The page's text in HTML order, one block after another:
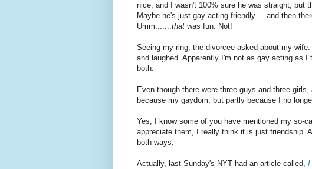
nice, and I wasn't 100% sure he was straight, but
Maybe he's just gay acting friendly. ...and then
Umm.......that was fun. Not!
Seeing my ring, the divorcee asked about my
and laughed. Apparently I'm not as gay acting as
both.
Even though there were three guys and three
because my gaydom, but partly because I no
Yes, I know some of you have mentioned my so-
appreciate them, I really think it is just friendship.
both ways.
Actually, last Sunday's NYT had an article called, I